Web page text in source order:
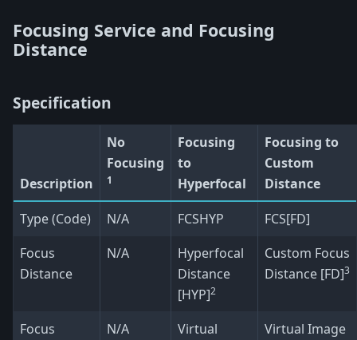
Focusing Service and Focusing
Distance
Specification
Description
No
Focusing
1
Focusing
to
Hyperfocal
Focusing to
Custom
Distance
Type (Code)
N/A FCSHYP
FCS[FD]
Focus
Distance
N/A
Hyperfocal
Distance
[HYP]2
Custom Focus
Distance [FD]3
Focus
N/A
Virtual
Virtual Image